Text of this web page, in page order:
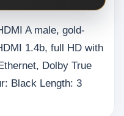
A male, gold-
1.4b, full HD with
Dolby True
Black Length: 3